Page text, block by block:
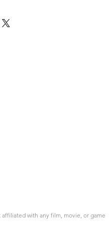
with any film, movie, or game